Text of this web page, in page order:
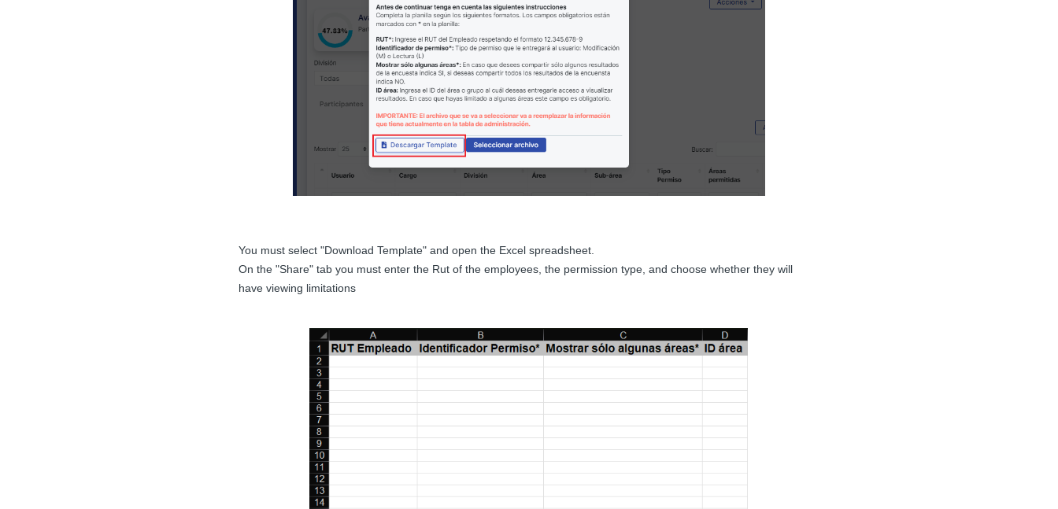
You must select "Download Template" and open the Excel spreadsheet.
On the "Share" tab you must enter the Rut of the employees, the permission type, and choose whether they will
have viewing limitations